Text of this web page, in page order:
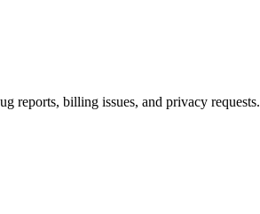
reports, billing issues, and privacy requests.